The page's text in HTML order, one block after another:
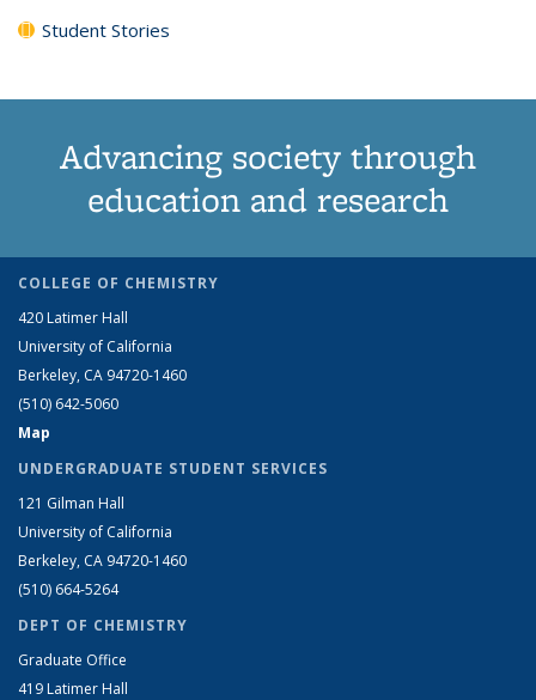
Student Stories
Advancing society through
education and research
COLLEGE OF CHEMISTRY
420 Latimer Hall
University of California
Berkeley, CA 94720-1460
(510) 642-5060
Map
UNDERGRADUATE STUDENT SERVICES
121 Gilman Hall
University of California
Berkeley, CA 94720-1460
(510) 664-5264
DEPT OF CHEMISTRY
Graduate Office
419 Latimer Hall